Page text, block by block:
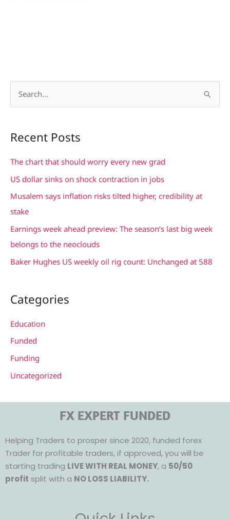
r
c
:
Recent Posts
The chart that should worry every new grad
US dollar sinks on shock contraction in jobs
Musalem says inflation risks tilted higher, credibility at
stake
Earnings week ahead preview: The season’s last big week
belongs to the neoclouds
Baker Hughes US weekly oil rig count: Unchanged at 588
Categories
Education
Funded
Funding
Uncategorized
FX EXPERT FUNDED
Helping Traders to prosper since 2020, funded forex
Trader for profitable traders, if approved, you will be
starting trading LIVE WITH REAL MONEY, a 50/50
profit split with a NO LOSS LIABILITY.